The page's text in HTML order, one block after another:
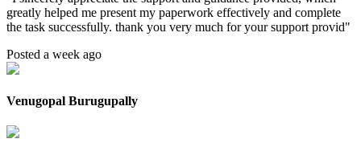
greatly helped me present my paperwork effectively and complete
the task successfully. thank you very much for your support provid"
Posted a week ago
Venugopal Burugupally